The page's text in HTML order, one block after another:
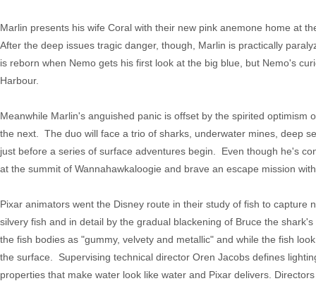
Marlin presents his wife Coral with their new pink anemone home at
After the deep issues tragic danger, though, Marlin is practically
is reborn when Nemo gets his first look at the big blue, but Nemo's
Harbour.
Meanwhile Marlin's anguished panic is offset by the spirited
the next. The duo will face a trio of sharks, underwater mines, deep
just before a series of surface adventures begin. Even though he's
at the summit of Wannahawkaloogie and brave an escape mission
Pixar animators went the Disney route in their study of fish to
silvery fish and in detail by the gradual blackening of Bruce the
the fish bodies as "gummy, velvety and metallic" and while the fish
the surface. Supervising technical director Oren Jacobs defines
properties that make water look like water and Pixar delivers.